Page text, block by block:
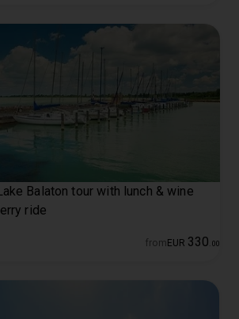
Balaton tour with lunch & wine
ride
from EUR 330 00